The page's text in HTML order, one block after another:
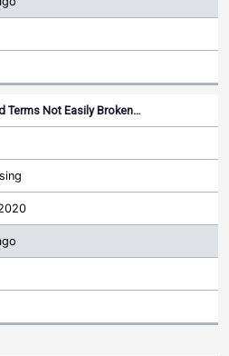
Terms Not Easily Broken…